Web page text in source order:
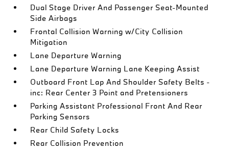
Dual Stage Driver And Passenger Seat-Mounted
Side Airbags
Frontal Collision Warning w/City Collision
Mitigation
Lane Departure Warning
Lane Departure Warning Lane Keeping Assist
Outboard Front Lap And Shoulder Safety Belts -
inc: Rear Center 3 Point and Pretensioners
Parking Assistant Professional Front And Rear
Parking Sensors
Rear Child Safety Locks
Rear Collision Prevention